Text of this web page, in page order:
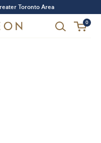
Toronto Area
0